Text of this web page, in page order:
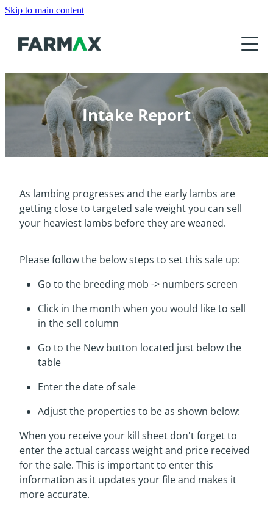
Skip to main content
Products
FARMAX Analysis
FARMAX Advantage
FARMAX DSM
Product Roadmap
About
About Us
Our Customers
Our Partners
Events
FarmIQ
Resources
Tutorials and Help
Training
Get Accredited
News
Download
Intake Report
As lambing progresses and the early lambs are
getting close to targeted sale weight you can sell
your heaviest lambs before they are weaned.
Please follow the below steps to set this sale up:
Go to the breeding mob -> numbers screen
Click in the month when you would like to sell
in the sell column
Go to the New button located just below the
table
Enter the date of sale
Adjust the properties to be as shown below:
When you receive your kill sheet don't forget to
enter the actual carcass weight and price received
for the sale. This is important to enter this
information as it updates your file and makes it
more accurate.